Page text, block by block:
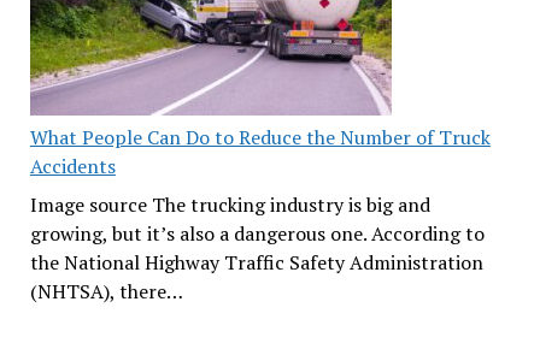
What People Can Do to Reduce the Number of Truck
Accidents
Image source The trucking industry is big and
growing, but it’s also a dangerous one. According to
the National Highway Traffic Safety Administration
(NHTSA), there…